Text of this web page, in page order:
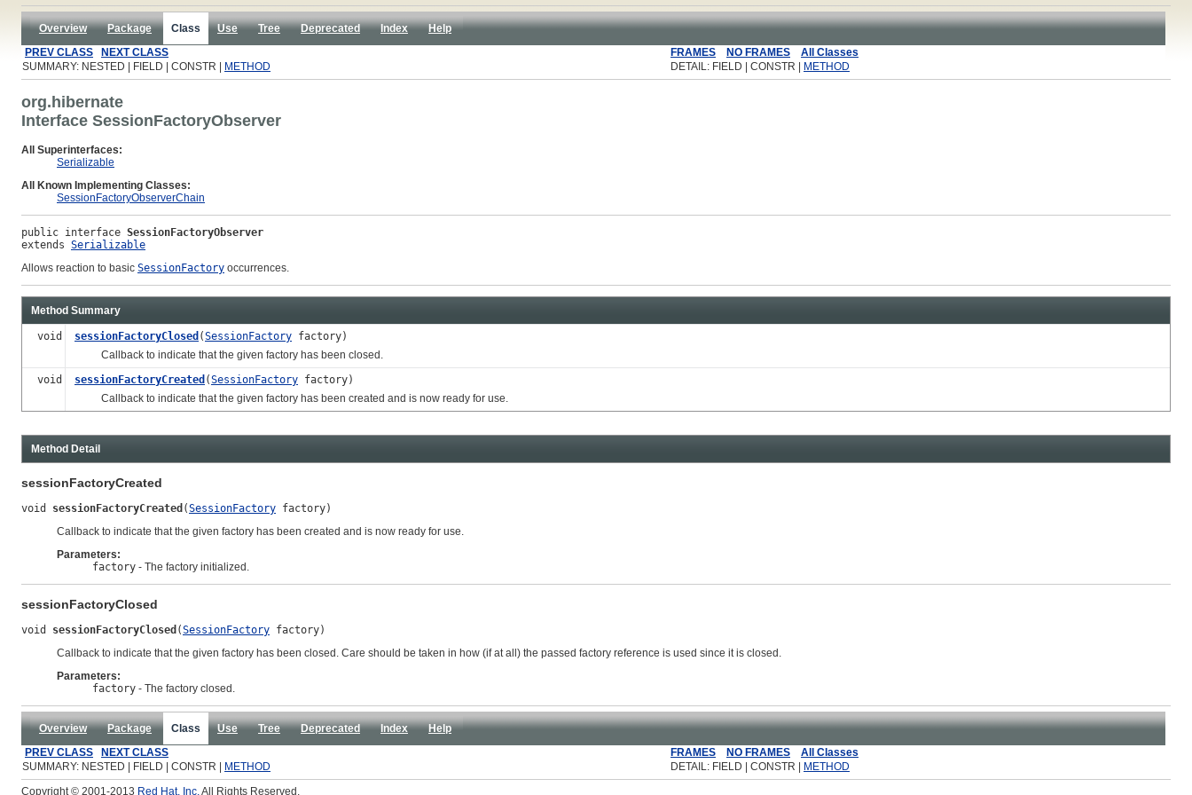
Overview Package Class Use Tree Deprecated Index
Help
PREV CLASS
NEXT CLASS FRAMES NO FRAMES
All Classes
SUMMARY: NESTED | FIELD | CONSTR |
METHOD DETAIL: FIELD | CONSTR | METHOD
org.hibernate
Interface SessionFactoryObserver
All Superinterfaces:
Serializable
All Known Implementing Classes:
SessionFactoryObserverChain
public interface SessionFactoryObserver
extends Serializable
Allows reaction to basic SessionFactory occurrences.
Method Summary
void sessionFactoryClosed (SessionFactory factory)
Callback to indicate that the given factory has been closed.
void
sessionFactoryCreated (SessionFactory factory)
Callback to indicate that the given factory has been created and is now ready for use.
Method Detail
sessionFactoryCreated
void sessionFactoryCreated (SessionFactory factory)
Callback to indicate that the given factory has been created and is now ready for use.
Parameters:
factory - The factory initialized.
sessionFactoryClosed
void sessionFactoryClosed (SessionFactory factory)
Callback to indicate that the given factory has been closed. Care should be taken in how (if at all) the passed factory reference is used since it is closed.
Parameters:
factory - The factory closed.
Overview Package Class Use Tree Deprecated Index
Help
PREV CLASS
NEXT CLASS FRAMES NO FRAMES
All Classes
SUMMARY: NESTED | FIELD | CONSTR |
METHOD DETAIL: FIELD | CONSTR |
METHOD
Copyright © 2001-2013 Red Hat, Inc.All Rights Reserved.